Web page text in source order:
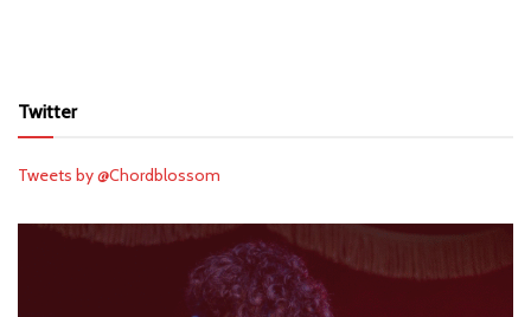
Twitter
Tweets by @Chordblossom